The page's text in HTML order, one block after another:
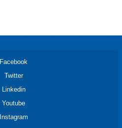
Facebook
Twitter
Linkedin
Youtube
Instagram